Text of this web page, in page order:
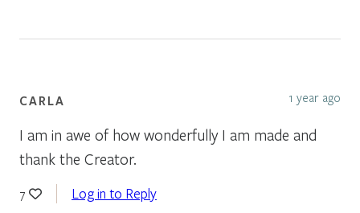
CARLA 1 year ago
I am in awe of how wonderfully I am made and
thank the Creator.
7 Log in to Reply